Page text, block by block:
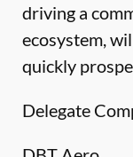
driving a
ecosystem,
quickly
Delegate